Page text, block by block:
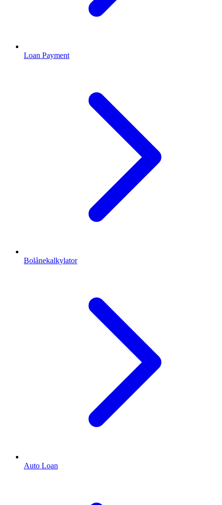
Loan Payment
Bolånekalkylator
Auto Loan